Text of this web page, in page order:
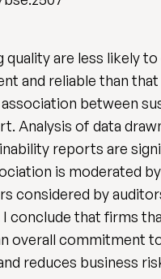
are less likely to
and reliable than
between
Analysis of data
reports are
is moderated
considered by
conclude that firms
overall commitment
reduces business